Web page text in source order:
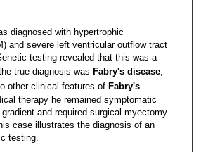
diagnosed with hypertrophic
and severe left ventricular outflow tract
testing revealed that this was a
true diagnosis was Fabry's disease,
other clinical features of Fabry's.
therapy he remained symptomatic
and required surgical myectomy
case illustrates the diagnosis of an
testing.